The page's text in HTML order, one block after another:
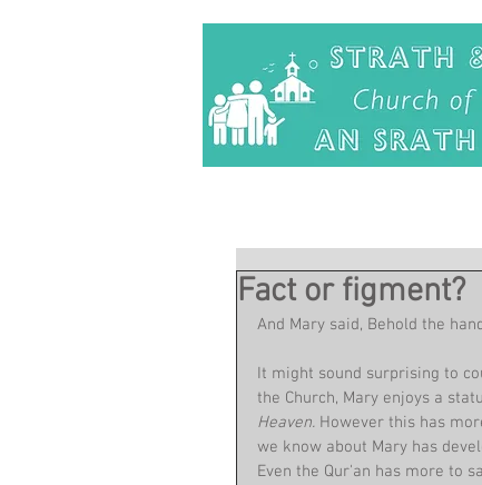
Fact or figment?
And Mary said, Behold the
It might sound surprising to
the Church, Mary enjoys a
Heaven. However this has
we know about Mary has
Even the Qur'an has more to